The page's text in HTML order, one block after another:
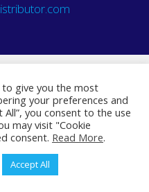
our newsletter
give you the most
your preferences and
All”, you consent to the use
may visit "Cookie
consent. Read More.
Accept All